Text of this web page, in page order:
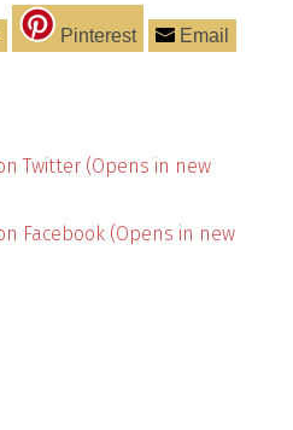
Pinterest Email
Twitter (Opens in new
Facebook (Opens in new